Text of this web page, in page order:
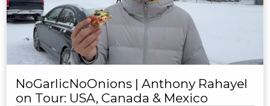
NoGarlicNoOnions | Anthony Rahayel
on Tour: USA, Canada & Mexico